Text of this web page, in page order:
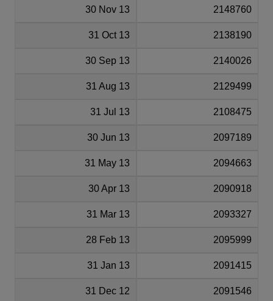
30 Nov 13 2148760
31 Oct 13 2138190
30 Sep 13 2140026
31 Aug 13 2129499
31 Jul 13 2108475
30 Jun 13 2097189
31 May 13 2094663
30 Apr 13 2090918
31 Mar 13 2093327
28 Feb 13 2095999
31 Jan 13 2091415
31 Dec 12 2091546